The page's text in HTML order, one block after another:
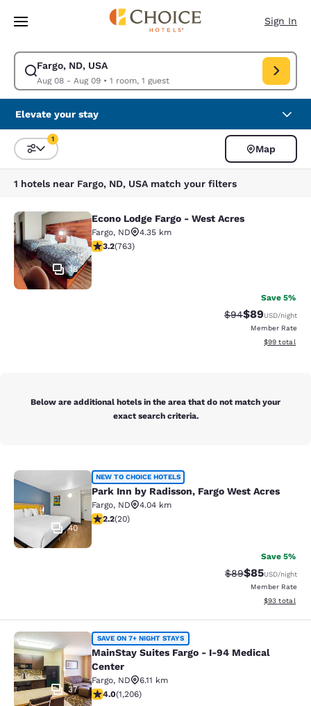
Skip To Main Content
Sign In
Fargo, ND, USA
Aug 08 - Aug 09• 1 room, 1 guest
Modify search for Fargo, ND, USA. Check in date Aug 08, Check out
Elevate your stay
Sort and Filter
1
Map
1 hotels near Fargo, ND, USA match your filters
Econo Lodge Fargo - West Acres
19
Econo Lodge Fargo - West Acres
Fargo, ND
4.35 km
3.19 stars rating. Good. 763 reviews
3.2(763)
Save 5%
Strikethrough
$94Discounted
$89USD/night
Member Rate
View
$99 total
Below are additional hotels in the area that do not match your
exact search criteria.
Park Inn by Radisson, Fargo West
40
NEW TO CHOICE HOTELS
Park Inn by Radisson, Fargo West Acres
Fargo, ND
4.04 km
2.2 stars rating. Fair. 20 reviews
2.2(20)
Save 5%
Strikethrough
$89Discounted
$85USD/night
Member Rate
View
$93 total
MainStay Suites Fargo - I-94
37
SAVE ON 7+ NIGHT STAYS
MainStay Suites Fargo - I-94 Medical
Center
Fargo, ND
6.11 km
4 stars rating. Very Good. 1206 reviews
4.0(1,206)